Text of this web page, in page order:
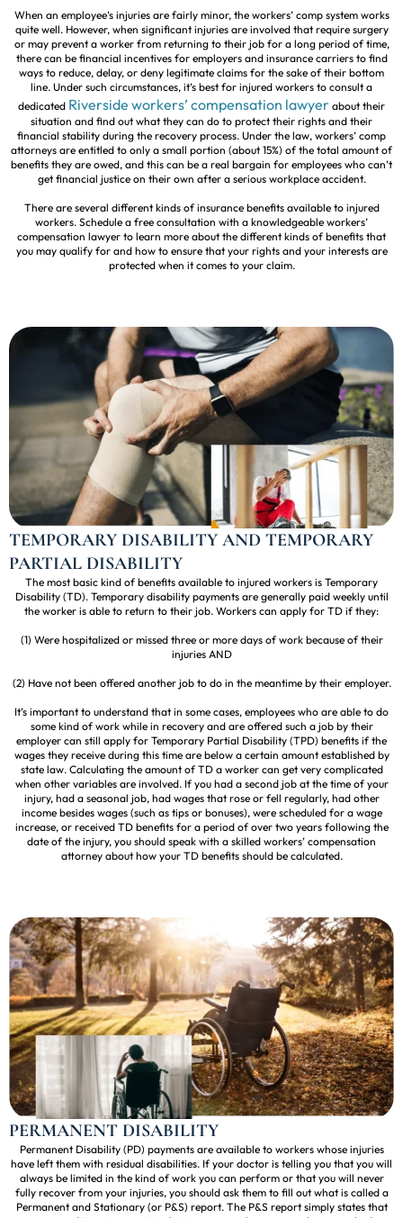
When an employee’s injuries are fairly minor, the workers’ comp system works
quite well. However, when significant injuries are involved that require surgery
or may prevent a worker from returning to their job for a long period of time,
there can be financial incentives for employers and insurance carriers to find
ways to reduce, delay, or deny legitimate claims for the sake of their bottom
line. Under such circumstances, it’s best for injured workers to consult a
dedicated Riverside workers’ compensation lawyer about their
situation and find out what they can do to protect their rights and their
financial stability during the recovery process. Under the law, workers’ comp
attorneys are entitled to only a small portion (about 15%) of the total amount of
benefits they are owed, and this can be a real bargain for employees who can’t
get financial justice on their own after a serious workplace accident.
There are several different kinds of insurance benefits available to injured
workers. Schedule a free consultation with a knowledgeable workers’
compensation lawyer to learn more about the different kinds of benefits that
you may qualify for and how to ensure that your rights and your interests are
protected when it comes to your claim.
TEMPORARY DISABILITY AND TEMPORARY
PARTIAL DISABILITY
The most basic kind of benefits available to injured workers is Temporary
Disability (TD). Temporary disability payments are generally paid weekly until
the worker is able to return to their job. Workers can apply for TD if they:
(1) Were hospitalized or missed three or more days of work because of their
injuries AND
(2) Have not been offered another job to do in the meantime by their employer.
It’s important to understand that in some cases, employees who are able to do
some kind of work while in recovery and are offered such a job by their
employer can still apply for Temporary Partial Disability (TPD) benefits if the
wages they receive during this time are below a certain amount established by
state law. Calculating the amount of TD a worker can get very complicated
when other variables are involved. If you had a second job at the time of your
injury, had a seasonal job, had wages that rose or fell regularly, had other
income besides wages (such as tips or bonuses), were scheduled for a wage
increase, or received TD benefits for a period of over two years following the
date of the injury, you should speak with a skilled workers’ compensation
attorney about how your TD benefits should be calculated.
PERMANENT DISABILITY
Permanent Disability (PD) payments are available to workers whose injuries
have left them with residual disabilities. If your doctor is telling you that you will
always be limited in the kind of work you can perform or that you will never
fully recover from your injuries, you should ask them to fill out what is called a
Permanent and Stationary (or P&S) report. The P&S report simply states that